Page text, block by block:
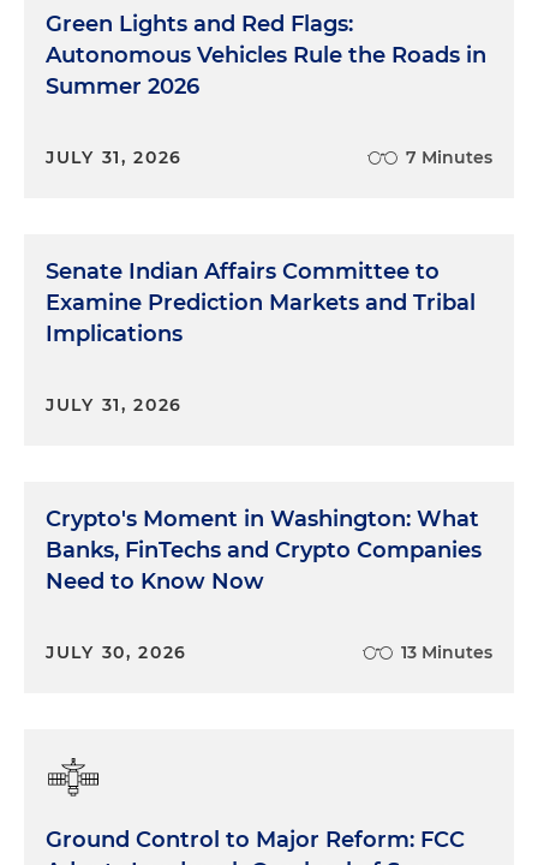
Green Lights and Red Flags:
Autonomous Vehicles Rule the Roads in
Summer 2026
JULY 31, 2026 7 Minutes
Senate Indian Affairs Committee to
Examine Prediction Markets and Tribal
Implications
JULY 31, 2026
Crypto's Moment in Washington: What
Banks, FinTechs and Crypto Companies
Need to Know Now
JULY 30, 2026 13 Minutes
Ground Control to Major Reform: FCC